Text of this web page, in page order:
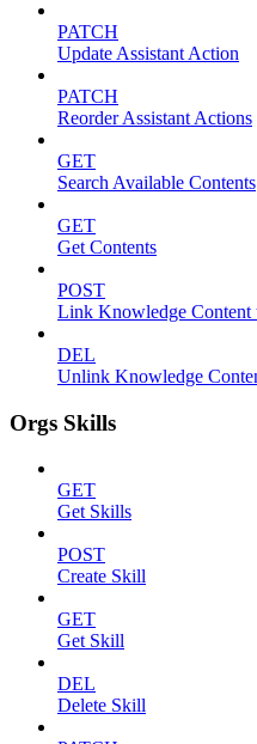
PATCH
Update Assistant Action
PATCH
Reorder Assistant Actions
GET
Search Available Contents
GET
Get Contents
POST
Link Knowledge Content
DEL
Unlink Knowledge
Orgs Skills
GET
Get Skills
POST
Create Skill
GET
Get Skill
DEL
Delete Skill